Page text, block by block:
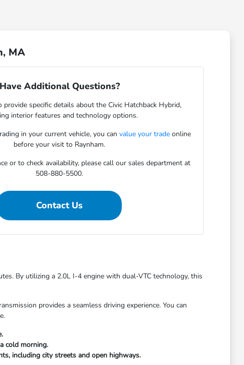
MA
Have Additional Questions?
provide specific details about the Civic Hatchback Hybrid,
interior features and technology options.
in your current vehicle, you canvalue your trade online
before your visit to Raynham.
or to check availability, please call our sales department at
508-880-5500.
Contact Us
By utilizing a 2.0L I-4 engine with dual-VTC technology, this
provides a seamless driving experience. You can
cold morning.
including city streets and open highways.